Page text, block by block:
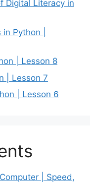
Digital Literacy in
Python |
| Lesson 8
| Lesson 7
| Lesson 6
| Speed,